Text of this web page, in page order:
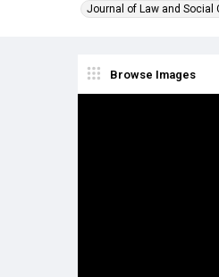
Journal of Law and Social
Browse Images